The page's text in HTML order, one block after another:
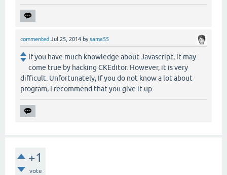
commented Jul 25, 2014 bysama55
If you have much knowledge about Javascript, it may
come true by hacking CKEditor. However, it is very
difficult. Unfortunately, If you do not know a lot about
program, I recommend that you give it up.
+1
vote